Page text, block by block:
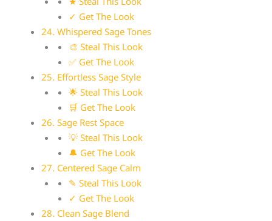
✓ Get The Look
24. Whispered Sage Tones
🎨 Steal This Look
✅ Get The Look
25. Effortless Sage Style
🌟 Steal This Look
🛒 Get The Look
26. Sage Rest Space
💡 Steal This Look
🔔 Get The Look
27. Centered Sage Calm
✎ Steal This Look
✓ Get The Look
28. Clean Sage Blend